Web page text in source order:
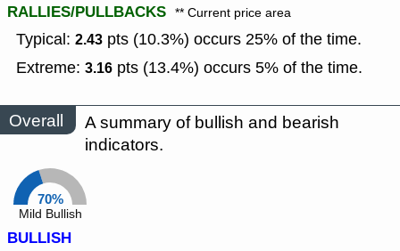
RALLIES/PULLBACKS ** Current price area
Typical: 2.43 pts (10.3%) occurs 25% of the time.
Extreme: 3.16 pts (13.4%) occurs 5% of the time.
Overall
A summary of bullish and bearish
indicators.
70%
Mild Bullish
BULLISH